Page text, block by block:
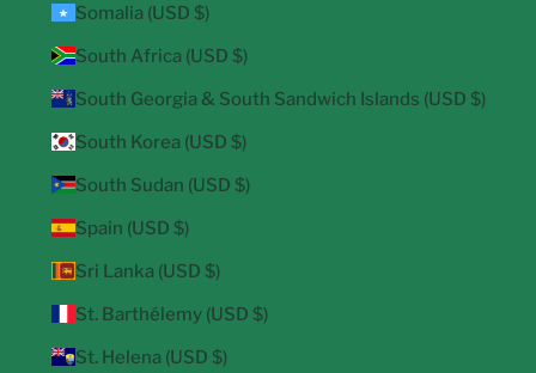
Somalia (USD $)
South Africa (USD $)
South Georgia & South Sandwich Islands (USD $)
South Korea (USD $)
South Sudan (USD $)
Spain (USD $)
Sri Lanka (USD $)
St. Barthélemy (USD $)
St. Helena (USD $)